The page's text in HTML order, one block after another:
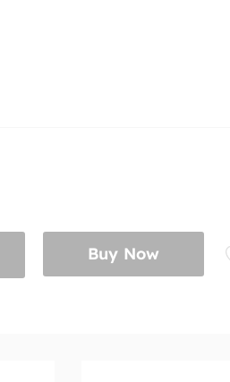
Buy Now